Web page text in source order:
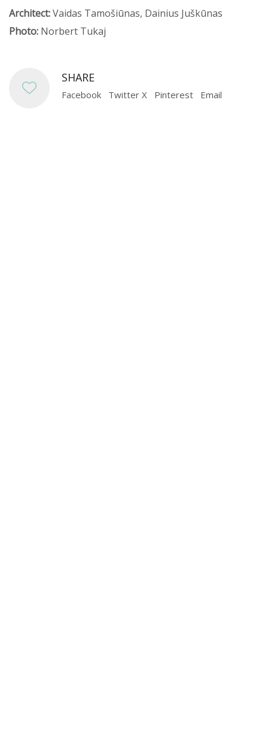
Architect:Vaidas Tamošiūnas, Dainius Juškūnas
Photo: Norbert Tukaj
SHARE
Facebook Twitter X Pinterest Email